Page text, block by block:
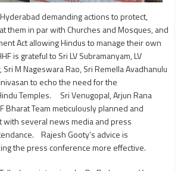
Hyderabad demanding actions to protect,
them in par with Churches and Mosques, and
Act allowing Hindus to manage their own
is grateful to Sri LV Subramanyam, LV
Sri M Nageswara Rao, Sri Remella Avadhanulu
to echo the need for the
Temples. Sri Venugopal, Arjun Rana
Bharat Team meticulously planned and
with several news media and press
Rajesh Gooty’s advice is
the press conference more effective.